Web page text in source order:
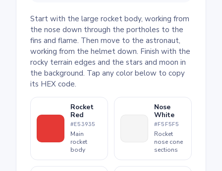
Start with the large rocket body, working from
the nose down through the portholes to the
fins and flame. Then move to the astronaut,
working from the helmet down. Finish with the
rocky terrain edges and the stars and moon in
the background. Tap any color below to copy
its HEX code.
Rocket
Red
#E53935
Main
rocket
body
Nose
White
#F5F5F5
Rocket
nose cone
sections